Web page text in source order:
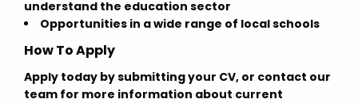
understand the education sector
Opportunities in a wide range of local schools
How To Apply
Apply today by submitting your CV, or contact our
team for more information about current